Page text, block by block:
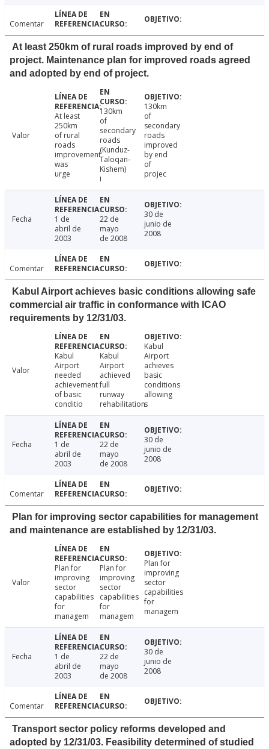
Comentar
At least 250km of rural roads improved by end of
project. Maintenance plan for improved roads agreed
and adopted by end of project.
Valor
At least
250km
of rural
roads
improvement
was
urge
130km
of
secondary
roads
(Kunduz-
Taloqan-
Kishem)
i
130km
of
secondary
roads
improved
by end
of
projec
Fecha
1 de
abril de
2003
22 de
mayo
de 2008
30 de
junio de
2008
Comentar
Kabul Airport achieves basic conditions allowing safe
commercial air traffic in conformance with ICAO
requirements by 12/31/03.
Valor
Kabul
Airport
needed
achievement
of basic
conditio
Kabul
Airport
achieved
full
runway
rehabilitation
Kabul
Airport
achieves
basic
conditions
allowing
s
Fecha
1 de
abril de
2003
22 de
mayo
de 2008
30 de
junio de
2008
Comentar
Plan for improving sector capabilities for management
and maintenance are established by 12/31/03.
Valor
Plan for
improving
sector
capabilities
for
managem
Plan for
improving
sector
capabilities
for
managem
Plan for
improving
sector
capabilities
for
managem
Fecha
1 de
abril de
2003
22 de
mayo
de 2008
30 de
junio de
2008
Comentar
Transport sector policy reforms developed and
adopted by 12/31/03. Feasibility determined of studied